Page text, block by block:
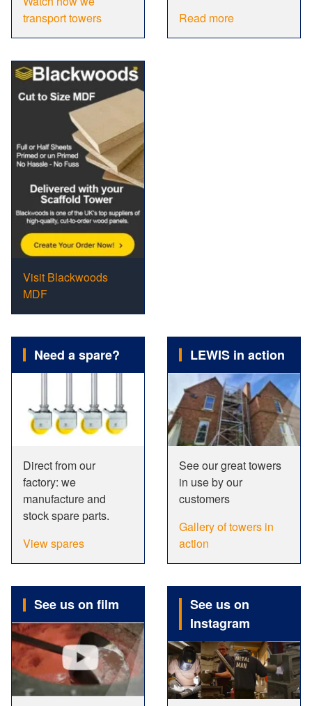
transport towers
Read more
Visit Blackwoods
MDF
Need a spare?
Direct from our
factory: we
manufacture and
stock spare parts.
View spares
LEWIS in action
See our great towers
in use by our
customers
Gallery of towers in
action
See us on film
See us on
Instagram